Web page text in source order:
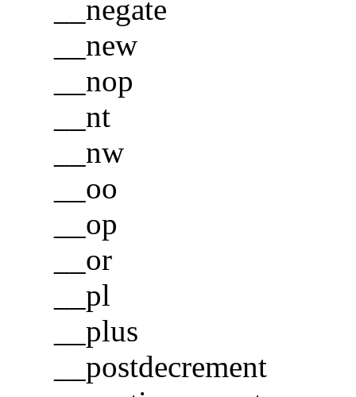
__negate
__new
__nop
__nt
__nw
__oo
__op
__or
__pl
__plus
__postdecrement